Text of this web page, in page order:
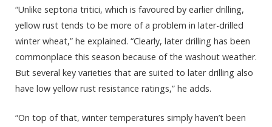
“Unlike septoria tritici, which is favoured by earlier drilling,
yellow rust tends to be more of a problem in later-drilled
winter wheat,” he explained. “Clearly, later drilling has been
commonplace this season because of the washout weather.
But several key varieties that are suited to later drilling also
have low yellow rust resistance ratings,” he adds.
“On top of that, winter temperatures simply haven’t been